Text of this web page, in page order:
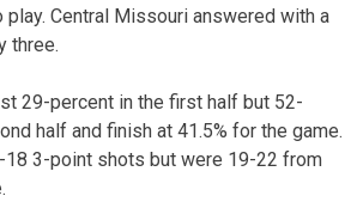
play. Central Missouri answered with a
three.
29-percent in the first half but 52-
half and finish at 41.5% for the game.
18 3-point shots but were 19-22 from